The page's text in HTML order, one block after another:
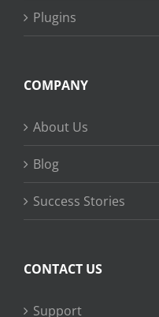
Plugins
COMPANY
About Us
Blog
Success Stories
CONTACT US
Support